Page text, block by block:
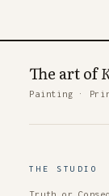
The art of
Painting ·
THE STUDIO
Truth or